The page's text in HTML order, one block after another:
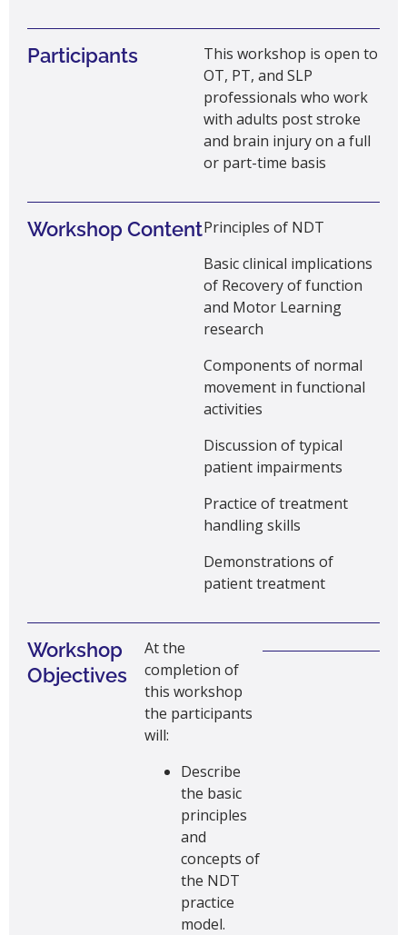
Participants
This workshop is open to
OT, PT, and SLP
professionals who work
with adults post stroke
and brain injury on a full
or part-time basis
Workshop ContentPrinciples of NDT
Basic clinical implications
of Recovery of function
and Motor Learning
research
Components of normal
movement in functional
activities
Discussion of typical
patient impairments
Practice of treatment
handling skills
Demonstrations of
patient treatment
Workshop
Objectives
At the
completion of
this workshop
the participants
will:
Describe
the basic
principles
and
concepts of
the NDT
practice
model.